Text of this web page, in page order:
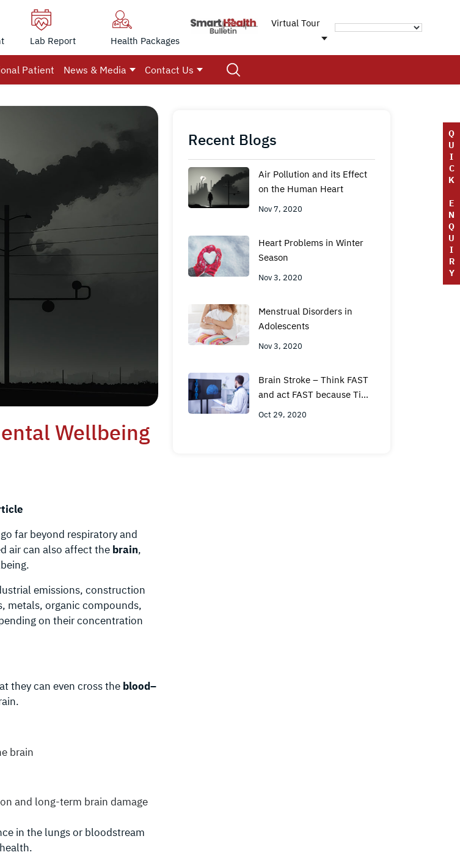
Lab Report Health Packages
Virtual Tour
Patient News & Media Contact Us
Q
U
I
C
K
E
N
Q
U
I
R
Y
Wellbeing
far beyond respiratory and
air can also affect the brain,
emissions, construction
metals, organic compounds,
on their concentration
they can even cross the blood–
brain
and long-term brain damage
in the lungs or bloodstream
Recent Blogs
Air Pollution and its Effect
on the Human Heart
Nov 7, 2020
Heart Problems in Winter
Season
Nov 3, 2020
Menstrual Disorders in
Adolescents
Nov 3, 2020
Brain Stroke – Think FAST
and act FAST because Time
is Brain
Oct 29, 2020